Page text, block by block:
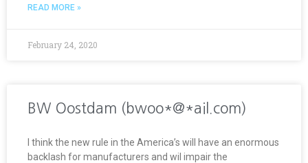
READ MORE »
February 24, 2020
BW Oostdam (bwoo*@*ail.com)
I think the new rule in the America’s will have an enormous
backlash for manufacturers and wil impair the